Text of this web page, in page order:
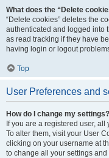
What does the “Delete
“Delete cookies” deletes the
authenticated and logged into
as read tracking if they have
having login or logout
Top
User Preferences and
How do I change my settings?
If you are a registered user,
To alter them, visit your User
clicking on your username at
to change all your settings